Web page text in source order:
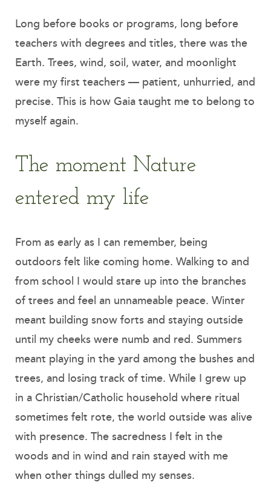
Long before books or programs, long before
teachers with degrees and titles, there was the
Earth. Trees, wind, soil, water, and moonlight
were my first teachers — patient, unhurried, and
precise. This is how Gaia taught me to belong to
myself again.
The moment Nature
entered my life
From as early as I can remember, being
outdoors felt like coming home. Walking to and
from school I would stare up into the branches
of trees and feel an unnameable peace. Winter
meant building snow forts and staying outside
until my cheeks were numb and red. Summers
meant playing in the yard among the bushes and
trees, and losing track of time. While I grew up
in a Christian/Catholic household where ritual
sometimes felt rote, the world outside was alive
with presence. The sacredness I felt in the
woods and in wind and rain stayed with me
when other things dulled my senses.